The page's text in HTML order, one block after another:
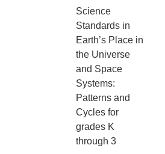
Science
Standards in
Earth’s Place in
the Universe
and Space
Systems:
Patterns and
Cycles for
grades K
through 3